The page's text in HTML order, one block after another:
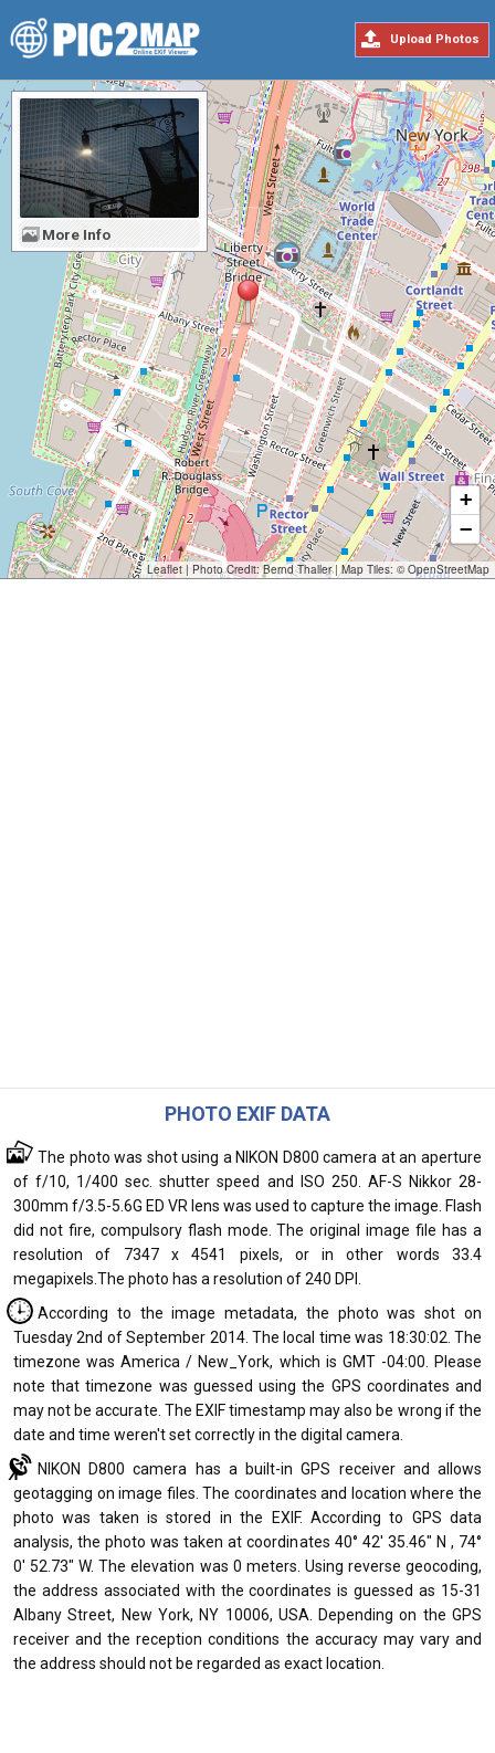
Upload Photos
+
−
Leaflet| Photo Credit:Bernd Thaller| Map Tiles: ©OpenStreetMap
More Info
PHOTO EXIF DATA
The photo was shot using a NIKON D800 camera at an aperture
of f/10, 1/400 sec. shutter speed and ISO 250. AF-S Nikkor 28-
300mm f/3.5-5.6G ED VR lens was used to capture the image. Flash
did not fire, compulsory flash mode. The original image file has a
resolution of 7347 x 4541 pixels, or in other words 33.4
megapixels.The photo has a resolution of 240 DPI.
According to the image metadata, the photo was shot on
Tuesday 2nd of September 2014. The local time was 18:30:02. The
timezone was America / New_York, which is GMT -04:00. Please
note that timezone was guessed using the GPS coordinates and
may not be accurate. The EXIF timestamp may also be wrong if the
date and time weren't set correctly in the digital camera.
NIKON D800 camera has a built-in GPS receiver and allows
geotagging on image files. The coordinates and location where the
photo was taken is stored in the EXIF. According to GPS data
analysis, the photo was taken at coordinates 40° 42' 35.46" N , 74°
0' 52.73" W. The elevation was 0 meters. Using reverse geocoding,
the address associated with the coordinates is guessed as 15-31
Albany Street, New York, NY 10006, USA. Depending on the GPS
receiver and the reception conditions the accuracy may vary and
the address should not be regarded as exact location.